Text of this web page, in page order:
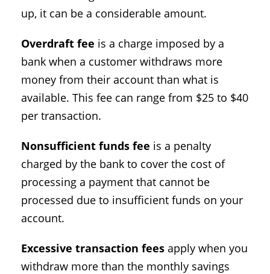
up, it can be a considerable amount.
Overdraft fee is a charge imposed by a
bank when a customer withdraws more
money from their account than what is
available. This fee can range from $25 to $40
per transaction.
Nonsufficient funds fee is a penalty
charged by the bank to cover the cost of
processing a payment that cannot be
processed due to insufficient funds on your
account.
Excessive transaction fees apply when you
withdraw more than the monthly savings